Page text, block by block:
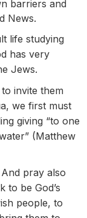
barriers and
News.
life studying
has very
Jews.
invite them
we first must
giving “to one
(Matthew
pray also
to be God’s
people, to